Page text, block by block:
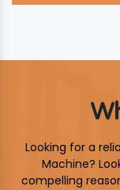
Looking for a
Machine?
compelling